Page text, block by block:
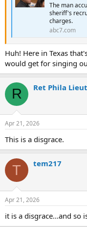
The man
sheriff's
charges.
abc7.com
Huh! Here in Texas
would get for singing
R Ret Phila Lieut
Apr 21, 2026
This is a disgrace.
T tem217
Apr 21, 2026
it is a disgrace...and so